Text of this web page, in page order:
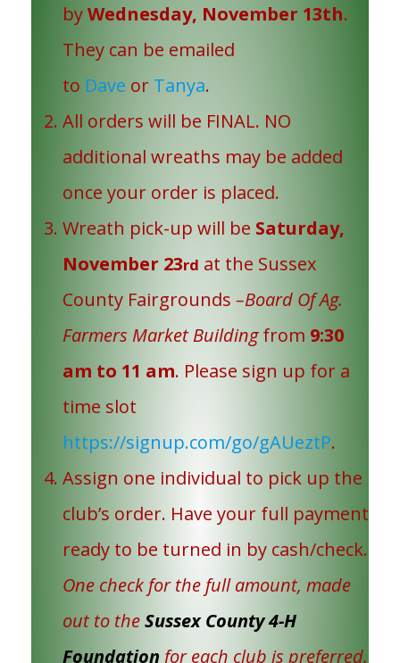
byWednesday, November 13th.
They can be emailed
to Dave or Tanya.
All orders will be FINAL. NO
additional wreaths may be added
once your order is placed.
Wreath pick-up will be Saturday,
November 23rd at the Sussex
County Fairgrounds –Board Of Ag.
Farmers Market Buildingfrom 9:30
am to 11 am. Please sign up for a
time slot
https://signup.com/go/gAUeztP.
Assign one individual to pick up the
club’s order. Have your full payment
ready to be turned in by cash/check.
One check for the full amount, made
out to theSussex County 4-H
Foundation for each club is preferred.